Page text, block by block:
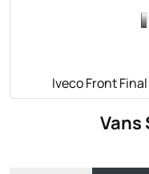
Iveco Front
Vans